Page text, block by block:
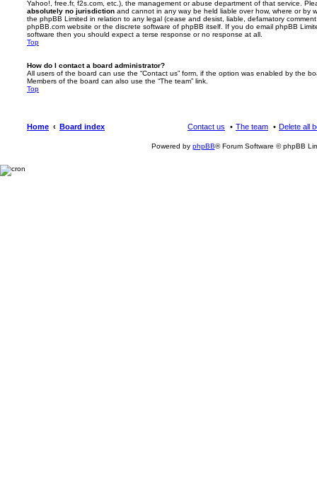
Yahoo!, free.fr, f2s.com, etc.), the management or abuse department of that service.
absolutely no jurisdiction and cannot in any way be held liable over how, where or by
the phpBB Limited in relation to any legal (cease and desist, liable, defamatory
phpBB.com website or the discrete software of phpBB itself. If you do email phpBB
software then you should expect a terse response or no response at all.
Top
How do I contact a board administrator?
All users of the board can use the “Contact us” form, if the option was enabled by the
Members of the board can also use the “The team” link.
Top
Home Board index Delete all
The team
Contact us
Powered by phpBB® Forum Software © phpBB